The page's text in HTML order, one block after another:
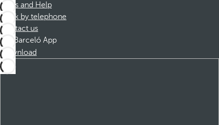
FAQs and Help
Book by telephone
Contact us
Barceló App
Download